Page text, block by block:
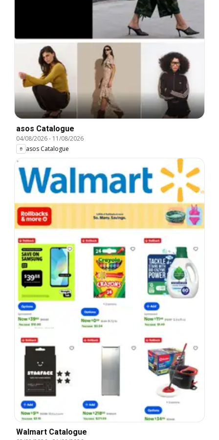
asos Catalogue
04/08/2026- 11/08/2026
asos Catalogue
Walmart Catalogue